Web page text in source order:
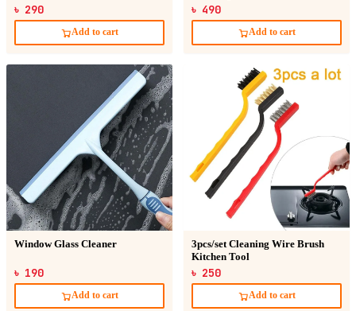
৳ 290
Add to cart
৳ 490
Add to cart
Window Glass Cleaner
৳ 190
Add to cart
3pcs/set Cleaning Wire Brush
Kitchen Tool
৳ 250
Add to cart